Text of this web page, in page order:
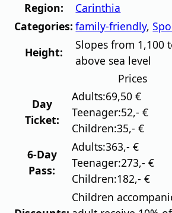
Region:
Carinthia
Categories: family-friendly,
Height:
Slopes from 1,100
above sea level
Prices
Day
Ticket:
Adults:69,50 €
Teenager:52,- €
Children:35,- €
6-Day
Pass:
Adults:363,- €
Teenager:273,- €
Children:182,- €
Children